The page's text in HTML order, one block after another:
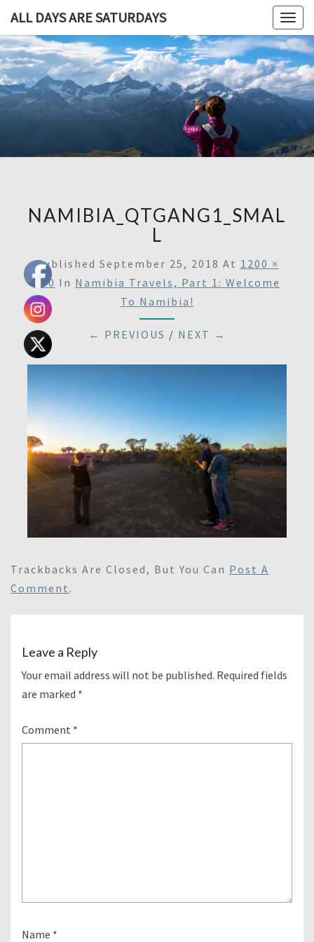
ALL DAYS ARE SATURDAYS
ALL
ARE
A
Blog,
Some
NAMIBIA_QTGANG1_SMAL
L
Published September 25, 2018 At 1200 ×
800 In Namibia Travels, Part 1: Welcome
To Namibia!
← PREVIOUS / NEXT →
Trackbacks Are Closed, But You Can Post A
Comment .
Leave a Reply
Your email address will not be published. Required fields
are marked *
Comment *
Name *